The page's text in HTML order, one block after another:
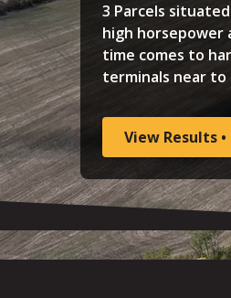
3 Parcels
high horsepower
time comes to
terminals near to
View Results